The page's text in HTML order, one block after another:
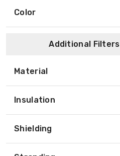
Color
Additional Filters
Material
Insulation
Shielding